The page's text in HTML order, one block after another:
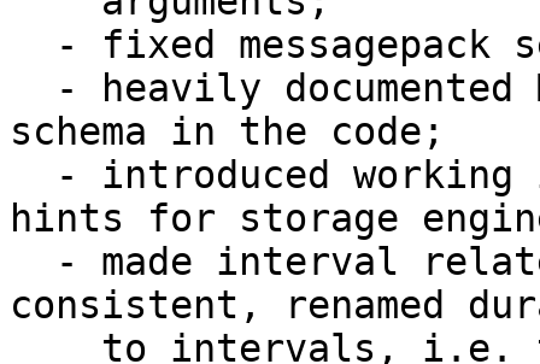
schema in the code;
hints for storage
consistent, renamed